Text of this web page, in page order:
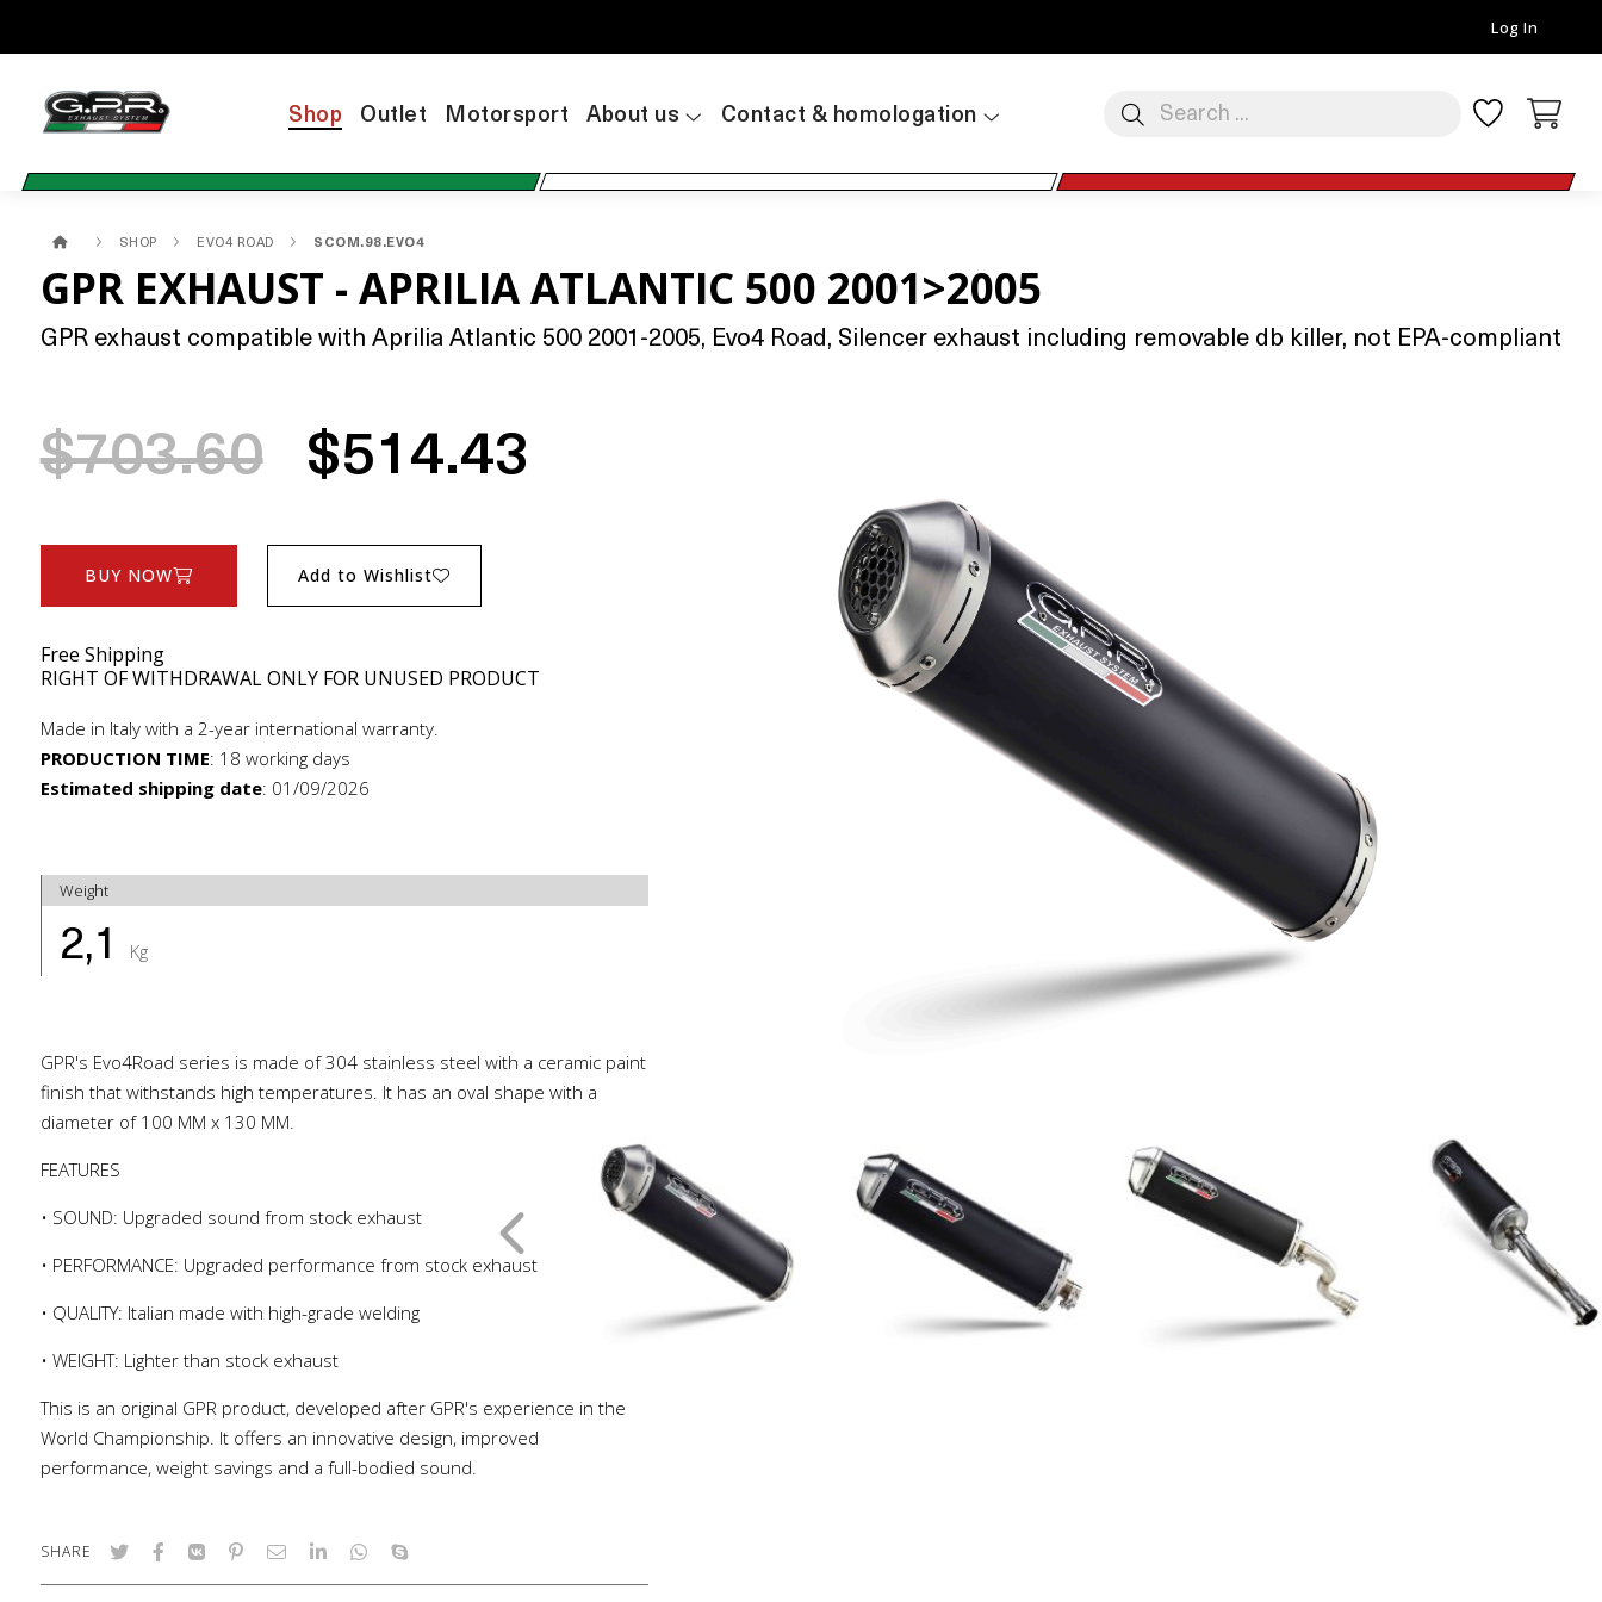
Log In
Shop Outlet Motorsport About us Contact & homologation
SHOP EVO4 ROAD SCOM.98.EVO4
GPR EXHAUST - APRILIA ATLANTIC 500 2001>2005
GPR exhaust compatible with Aprilia Atlantic 500 2001-2005, Evo4 Road, Silencer exhaust including removable db killer, not EPA-compliant
$703.60 $514.43
BUY NOW Add to Wishlist
Free Shipping
RIGHT OF WITHDRAWAL ONLY FOR UNUSED PRODUCT
Made in Italy with a 2-year international warranty.
PRODUCTION TIME: 18 working days
Estimated shipping date: 01/09/2026
Weight
2,1 Kg
GPR's Evo4Road series is made of 304 stainless steel with a ceramic paint
finish that withstands high temperatures. It has an oval shape with a
diameter of 100 MM x 130 MM.
FEATURES
• SOUND: Upgraded sound from stock exhaust
• PERFORMANCE: Upgraded performance from stock exhaust
• QUALITY: Italian made with high-grade welding
• WEIGHT: Lighter than stock exhaust
This is an original GPR product, developed after GPR's experience in the
World Championship. It offers an innovative design, improved
performance, weight savings and a full-bodied sound.
SHARE